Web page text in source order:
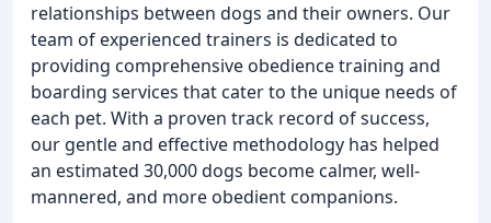
relationships between dogs and their owners. Our
team of experienced trainers is dedicated to
providing comprehensive obedience training and
boarding services that cater to the unique needs of
each pet. With a proven track record of success,
our gentle and effective methodology has helped
an estimated 30,000 dogs become calmer, well-
mannered, and more obedient companions.